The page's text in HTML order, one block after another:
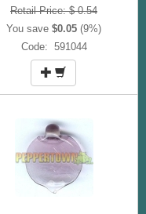
Retail Price: $ 0.54
You save $0.05 (9%)
Code: 591044